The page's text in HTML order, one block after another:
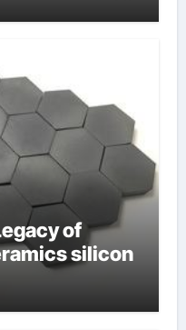
of
silicon